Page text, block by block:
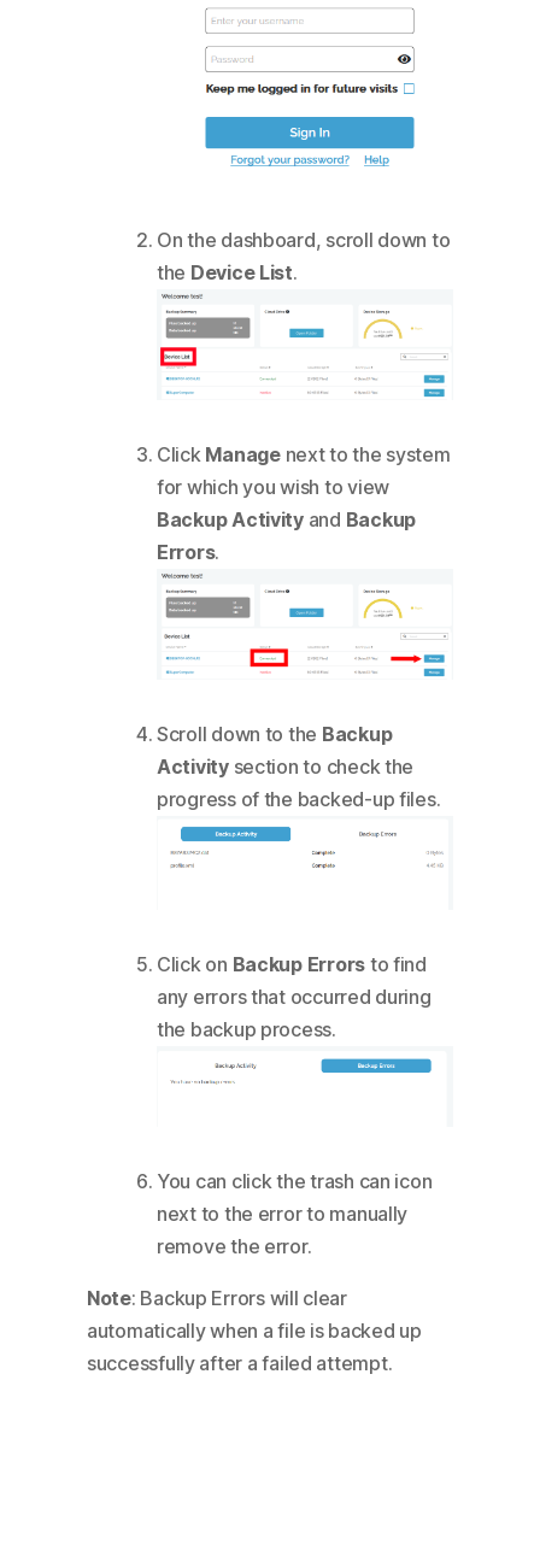
On the dashboard, scroll down to
the Device List.
Click Manage next to the system
for which you wish to view
Backup Activity and Backup
Errors.
Scroll down to the Backup
Activitysection to check the
progress of the backed-up files.
Click on Backup Errors to find
any errors that occurred during
the backup process.
You can click the trash can icon
next to the error to manually
remove the error.
Note: Backup Errors will clear
automatically when a file is backed up
successfully after a failed attempt.